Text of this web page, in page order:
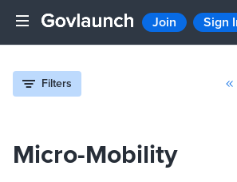
Join Sign
Filters
Micro-Mobility